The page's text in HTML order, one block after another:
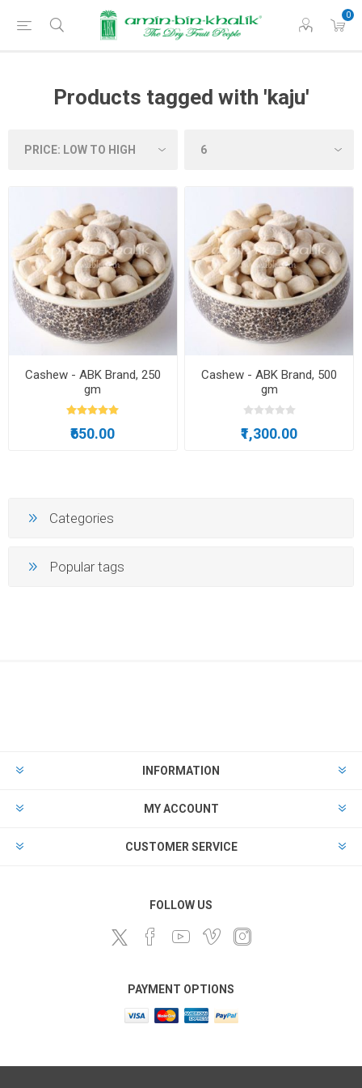
0
Products tagged with 'kaju'
Cashew - ABK Brand, 250
gm
₹650.00
Cashew - ABK Brand, 500
gm
₹1,300.00
Categories
Popular tags
INFORMATION
MY ACCOUNT
CUSTOMER SERVICE
FOLLOW US
PAYMENT OPTIONS